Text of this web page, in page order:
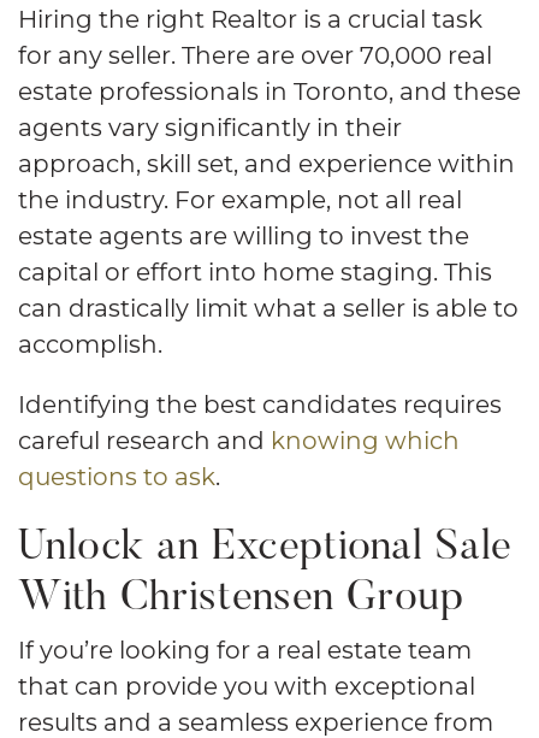
Hiring the right Realtor is a crucial task
for any seller. There are over 70,000 real
estate professionals in Toronto, and these
agents vary significantly in their
approach, skill set, and experience within
the industry. For example, not all real
estate agents are willing to invest the
capital or effort into home staging. This
can drastically limit what a seller is able to
accomplish.
Identifying the best candidates requires
careful research and knowing which
questions to ask.
Unlock an Exceptional Sale
With Christensen Group
​​If you’re looking for a real estate team
that can provide you with exceptional
results and a seamless experience from